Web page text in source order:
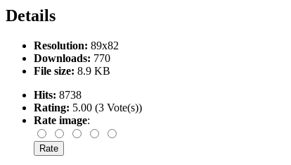
Details
Resolution: 89x82
Downloads: 770
File size: 8.9 KB
Hits: 8738
Rating: 5.00 (3 Vote(s))
Rate image: